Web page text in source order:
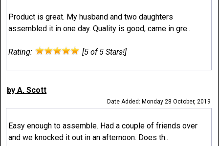
Product is great. My husband and two daughters
assembled it in one day. Quality is good, came in gre..
Rating: [5 of 5 Stars!]
by A. Scott
Date Added: Monday 28 October, 2019
Easy enough to assemble. Had a couple of friends over
and we knocked it out in an afternoon. Does th..